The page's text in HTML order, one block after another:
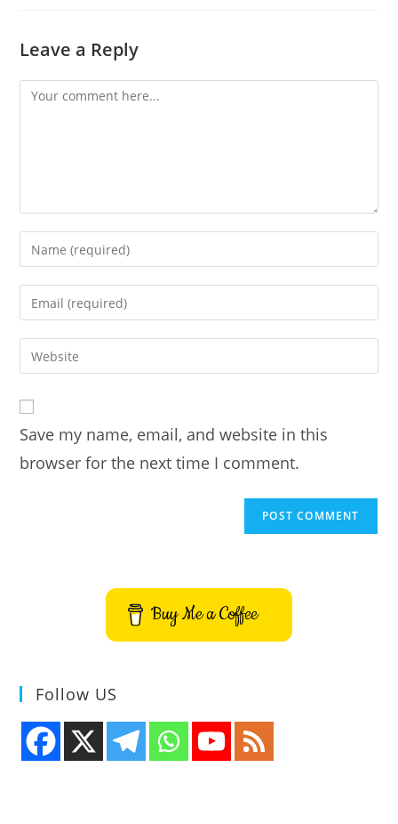
Leave a Reply
Comment
Enter
your
name
comment
Enter
your
email
address
Enter
your
URL
(optional)
Save my name, email, and website in this
browser for the next time I comment.
Buy Me a Coffee
Follow US